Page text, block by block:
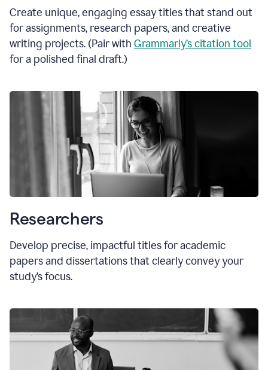
Create unique, engaging essay titles that stand out
for assignments, research papers, and creative
writing projects. (Pair with Grammarly’s citation tool
for a polished final draft.)
Researchers
Develop precise, impactful titles for academic
papers and dissertations that clearly convey your
study’s focus.